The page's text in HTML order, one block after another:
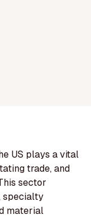
US plays a vital
trade, and
sector
specialty
material